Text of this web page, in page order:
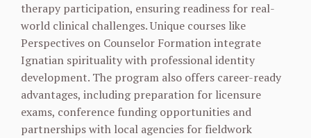
therapy participation, ensuring readiness for real-
world clinical challenges. Unique courses like
Perspectives on Counselor Formation integrate
Ignatian spirituality with professional identity
development. The program also offers career-ready
advantages, including preparation for licensure
exams, conference funding opportunities and
partnerships with local agencies for fieldwork